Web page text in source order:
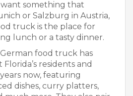
something that
or Salzburg in Austria,
truck is the place for
lunch or a tasty dinner.
food truck has
residents and
now, featuring
dishes, curry platters,